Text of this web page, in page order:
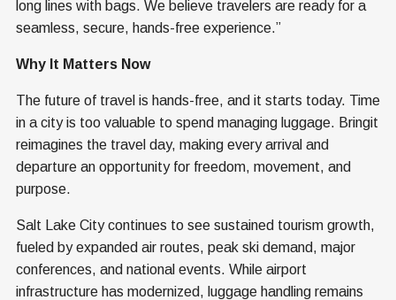
long lines with bags. We believe travelers are ready for a
seamless, secure, hands-free experience.”
Why It Matters Now
The future of travel is hands-free, and it starts today. Time
in a city is too valuable to spend managing luggage. Bringit
reimagines the travel day, making every arrival and
departure an opportunity for freedom, movement, and
purpose.
Salt Lake City continues to see sustained tourism growth,
fueled by expanded air routes, peak ski demand, major
conferences, and national events. While airport
infrastructure has modernized, luggage handling remains